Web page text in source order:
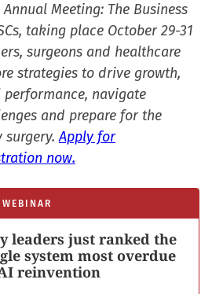
Meeting: The Business
taking place October 29-31
surgeons and healthcare
strategies to drive growth,
navigate
and prepare for the
surgery.Apply for
now.
leaders just ranked the
system most overdue
reinvention